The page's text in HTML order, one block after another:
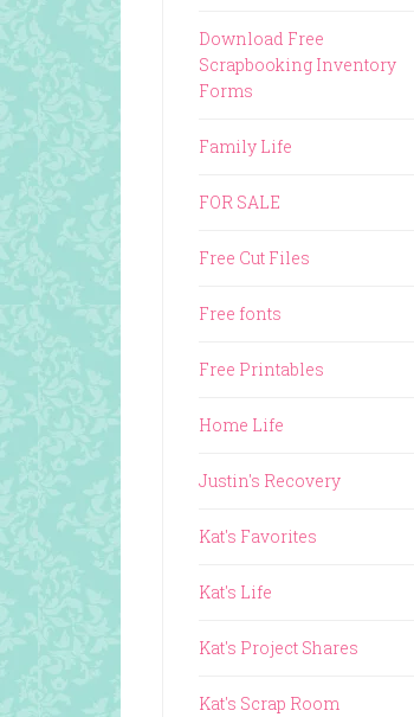
Download Free
Scrapbooking Inventory
Forms
Family Life
FOR SALE
Free Cut Files
Free fonts
Free Printables
Home Life
Justin's Recovery
Kat's Favorites
Kat's Life
Kat's Project Shares
Kat's Scrap Room